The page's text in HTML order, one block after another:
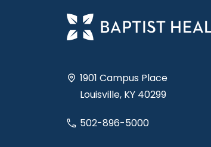
1901 Campus Place
Louisville, KY 40299
502-896-5000